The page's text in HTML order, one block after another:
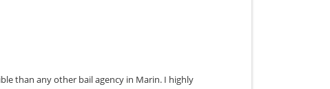
than any other bail agency in Marin. I highly